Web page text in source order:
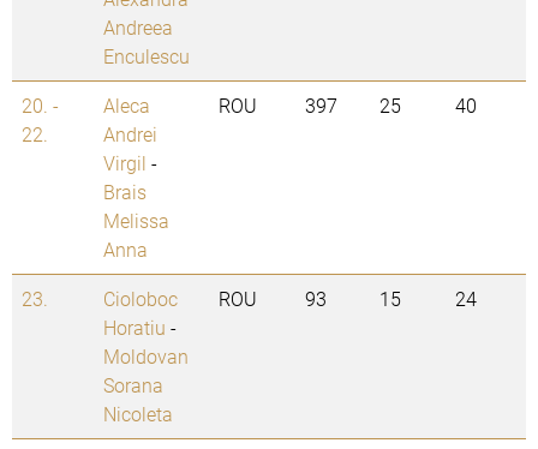
Andreea
Enculescu
20. -
22.
Aleca
Andrei
Virgil -
Brais
Melissa
Anna
ROU 397 25 40
23.
Cioloboc
Horatiu -
Moldovan
Sorana
Nicoleta
ROU 93 15 24